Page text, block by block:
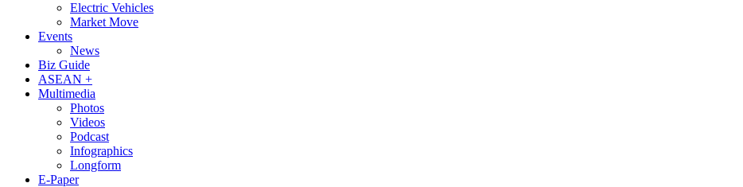
Electric Vehicles
Market Move
Events
News
Biz Guide
ASEAN +
Multimedia
Photos
Videos
Podcast
Infographics
Longform
E-Paper